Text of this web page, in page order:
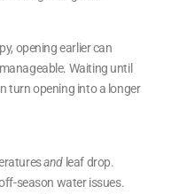
opening earlier can
Waiting until
turn opening into a longer
and leaf drop.
season water issues.